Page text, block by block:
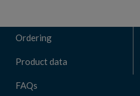
Ordering
Product data
FAQs